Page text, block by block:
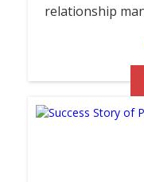
relationship